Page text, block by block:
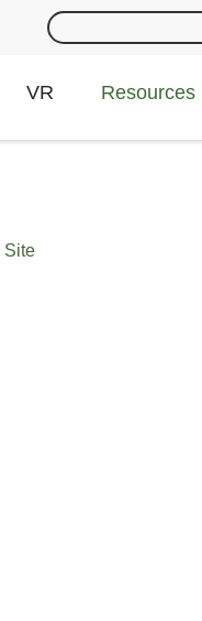
VR Resources
Site